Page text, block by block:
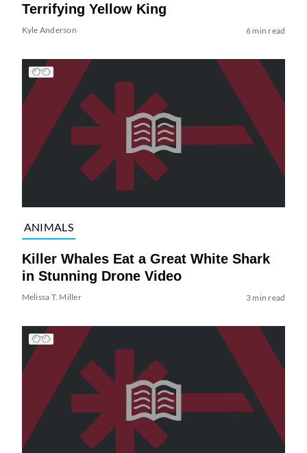
Terrifying Yellow King
Kyle Anderson 6 min read
ANIMALS
Killer Whales Eat a Great White Shark
in Stunning Drone Video
Melissa T. Miller 3 min read